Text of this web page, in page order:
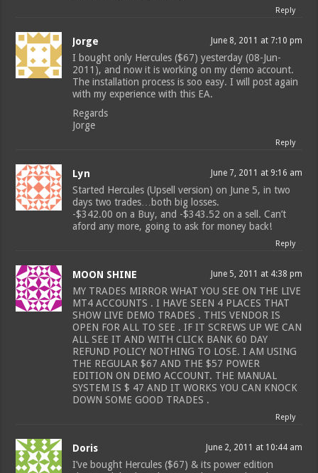
Reply
Jorge June 8, 2011 at 7:10 pm
I bought only Hercules ($67) yesterday (08-Jun-
2011), and now it is working on my demo account.
The installation process is soo easy. I will post again
with my experience with this EA.
Regards
Jorge
Reply
Lyn June 7, 2011 at 9:16 am
Started Hercules (Upsell version) on June 5, in two
days two trades…both big losses.
-$342.00 on a Buy, and -$343.52 on a sell. Can’t
aford any more, going to ask for money back!
Reply
MOON SHINE June 5, 2011 at 4:38 pm
MY TRADES MIRROR WHAT YOU SEE ON THE LIVE
MT4 ACCOUNTS . I HAVE SEEN 4 PLACES THAT
SHOW LIVE DEMO TRADES . THIS VENDOR IS
OPEN FOR ALL TO SEE . IF IT SCREWS UP WE CAN
ALL SEE IT AND WITH CLICK BANK 60 DAY
REFUND POLICY NOTHING TO LOSE. I AM USING
THE REGULAR $67 AND THE $57 POWER
EDITION ON DEMO ACCOUNT. THE MANUAL
SYSTEM IS $ 47 AND IT WORKS YOU CAN KNOCK
DOWN SOME GOOD TRADES .
Reply
Doris June 2, 2011 at 10:44 am
I’ve bought Hercules ($67) & its power edition